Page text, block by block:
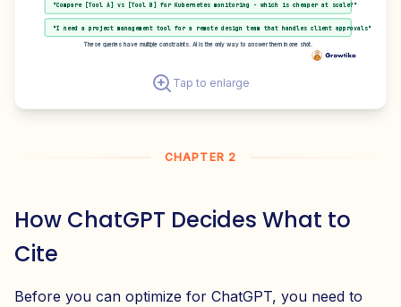
"Compare [Tool A] vs [Tool B] for Kubernetes monitoring - which is cheaper at scale?"
"I need a project management tool for a remote design team that handles client approvals"
These queries have multiple constraints. AI is the only way to answer them in one shot.
Tap to enlarge
CHAPTER 2
How ChatGPT Decides What to
Cite
Before you can optimize for ChatGPT, you need to